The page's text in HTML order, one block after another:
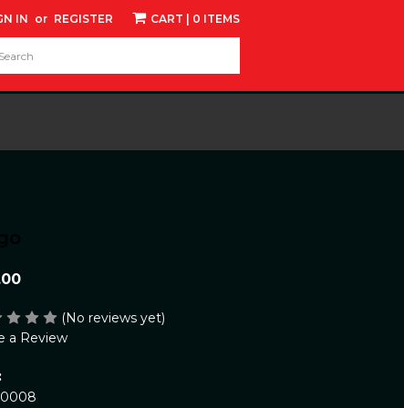
IN or REGISTER CART | 0 ITEMS
(No reviews yet)
a Review